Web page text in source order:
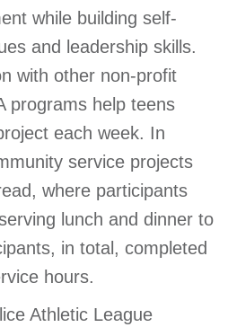
while building self-
and leadership skills.
with other non-profit
programs help teens
each week. In
service projects
where participants
lunch and dinner to
in total, completed
hours.
Athletic League